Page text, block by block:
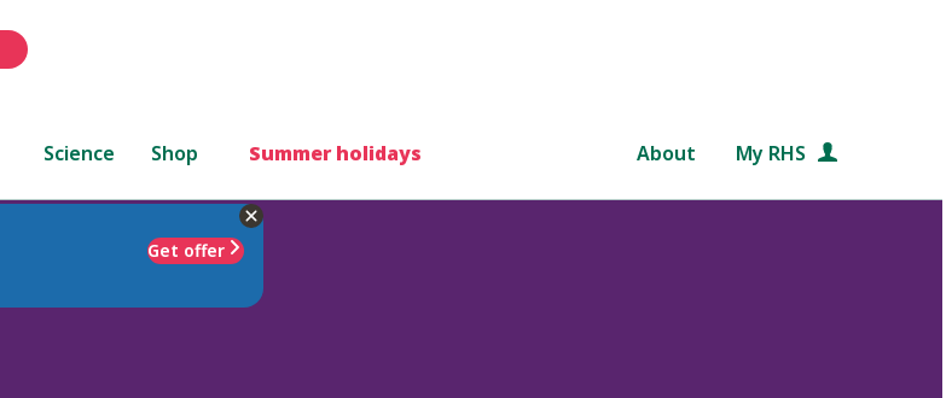
Science Shop Summer holidays About My RHS
Get offer